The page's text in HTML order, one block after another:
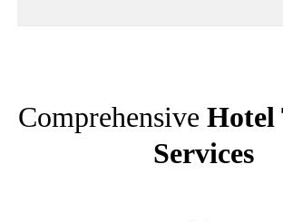
Comprehensive Hotel
Services